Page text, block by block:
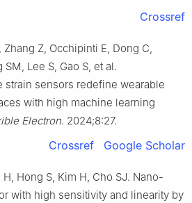
Crossref
Zhang Z, Occhipinti E, Dong C,
Lee S, Gao S, et al.
strain sensors redefine wearable
with high machine learning
Electron. 2024;8:27.
Crossref Google Scholar
Hong S, Kim H, Cho SJ. Nano-
with high sensitivity and linearity by